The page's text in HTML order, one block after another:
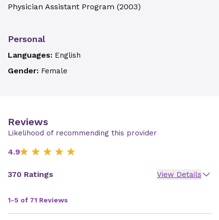
Physician Assistant Program (2003)
Personal
Languages: English
Gender: Female
Reviews
Likelihood of recommending this provider
4.9
370 Ratings View Details
1-5 of 71 Reviews